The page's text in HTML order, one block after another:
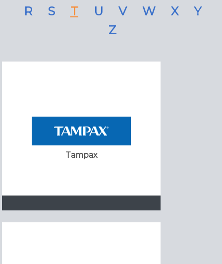
R
S T U V W X
Y
Z
Tampax